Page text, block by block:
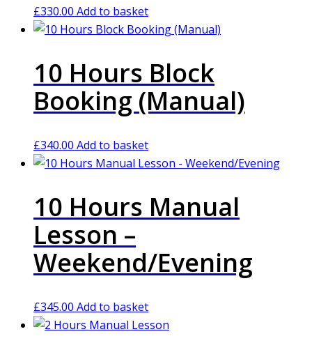
£330.00 Add to basket
10 Hours Block
Booking (Manual)
£340.00 Add to basket
10 Hours Manual
Lesson –
Weekend/Evening
£345.00 Add to basket